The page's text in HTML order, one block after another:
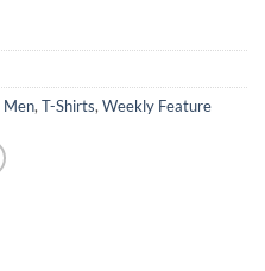
Men, T-Shirts, Weekly Feature